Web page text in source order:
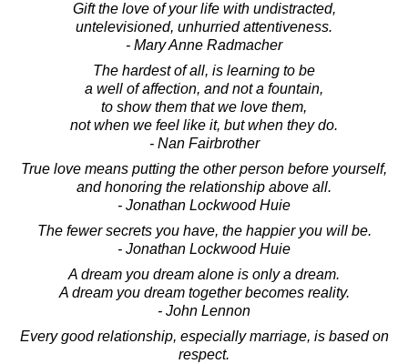
Gift the love of your life with undistracted,
untelevisioned, unhurried attentiveness.
- Mary Anne Radmacher
The hardest of all, is learning to be
a well of affection, and not a fountain,
to show them that we love them,
not when we feel like it, but when they do.
- Nan Fairbrother
True love means putting the other person before yourself,
and honoring the relationship above all.
- Jonathan Lockwood Huie
The fewer secrets you have, the happier you will be.
- Jonathan Lockwood Huie
A dream you dream alone is only a dream.
A dream you dream together becomes reality.
- John Lennon
Every good relationship, especially marriage, is based on
respect.